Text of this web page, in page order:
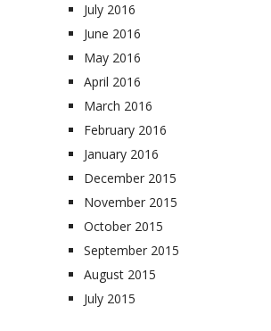
July 2016
June 2016
May 2016
April 2016
March 2016
February 2016
January 2016
December 2015
November 2015
October 2015
September 2015
August 2015
July 2015